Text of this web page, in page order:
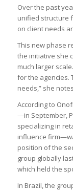
Over the past
unified structure
on client needs
This new phase
the initiative she
much larger
for the agencies.
needs,” she
According to
—in September,
specializing in
influence
position of the
group globally
which held the
In Brazil, the